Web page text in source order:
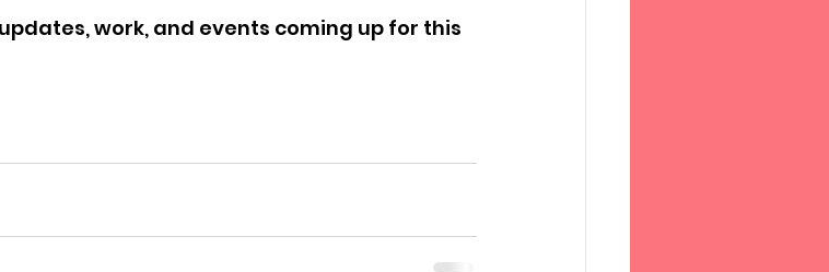
work, and events coming up for this